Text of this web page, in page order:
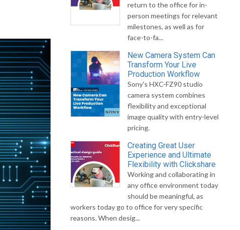
return to the office for in-
person meetings for relevant
milestones, as well as for
face-to-fa...
New Camera System Can
Transform Your Live
Production Workflow
Sony's HXC-FZ90 studio
camera system combines
flexibility and exceptional
image quality with entry-level
pricing.
Creating Great User
Experience and Ultimate
Flexibility with Clickshare
Working and collaborating in
any office environment today
should be meaningful, as
workers today go to office for very specific
reasons. When desig...